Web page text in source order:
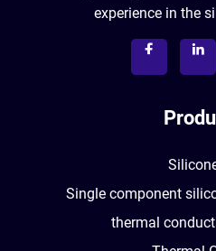
experience in the
Single component
thermal